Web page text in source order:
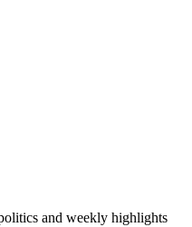
and weekly highlights